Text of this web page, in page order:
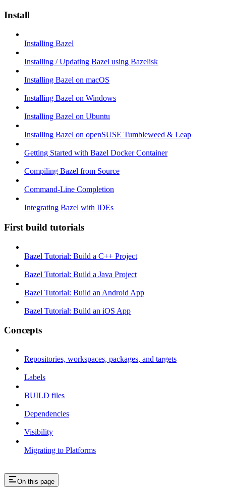
Install
Installing Bazel
Installing / Updating Bazel using Bazelisk
Installing Bazel on macOS
Installing Bazel on Windows
Installing Bazel on Ubuntu
Installing Bazel on openSUSE Tumbleweed & Leap
Getting Started with Bazel Docker Container
Compiling Bazel from Source
Command-Line Completion
Integrating Bazel with IDEs
First build tutorials
Bazel Tutorial: Build a C++ Project
Bazel Tutorial: Build a Java Project
Bazel Tutorial: Build an Android App
Bazel Tutorial: Build an iOS App
Concepts
Repositories, workspaces, packages, and targets
Labels
BUILD files
Dependencies
Visibility
Migrating to Platforms
On this page